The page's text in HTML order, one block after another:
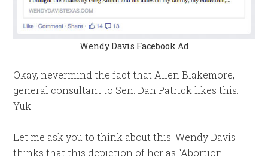
Wendy Davis Facebook Ad
Okay, nevermind the fact that Allen Blakemore,
general consultant to Sen. Dan Patrick likes this.
Yuk.
Let me ask you to think about this: Wendy Davis
thinks that this depiction of her as “Abortion